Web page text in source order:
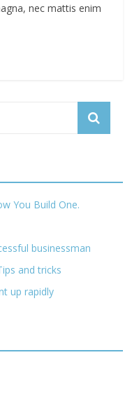
nec mattis enim
You Build One.
businessman
and tricks
up rapidly